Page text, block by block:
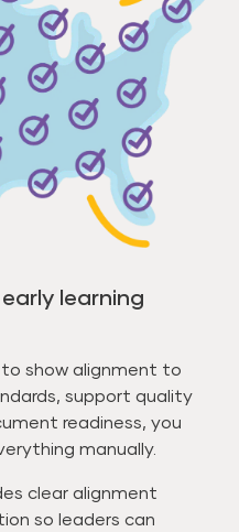
learning
show alignment to
support quality
readiness, you
manually.
clear alignment
so leaders can